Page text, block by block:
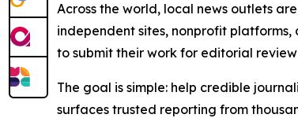
Across the world, local news outlets
independent sites, nonprofit
to submit their work for editorial
The goal is simple: help credible
surfaces trusted reporting from